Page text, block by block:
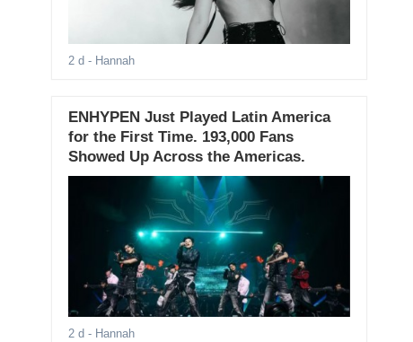
2 d - Hannah
ENHYPEN Just Played Latin America
for the First Time. 193,000 Fans
Showed Up Across the Americas.
2 d - Hannah